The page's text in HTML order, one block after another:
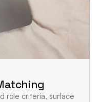
role criteria, surface